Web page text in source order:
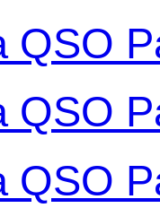
QSO
QSO
QSO